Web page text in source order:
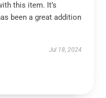
this item. It’s
been a great addition
Jul 18, 2024